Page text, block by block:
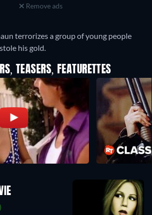
Remove ads
terrorizes a group of young people
his gold.
TEASERS, FEATURETTES